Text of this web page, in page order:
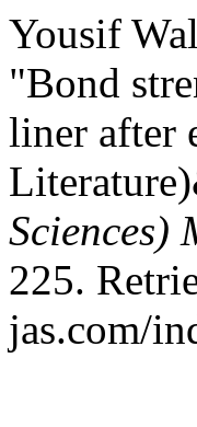
Yousif
"Bond
liner after
Sciences)
225.
jas.com/